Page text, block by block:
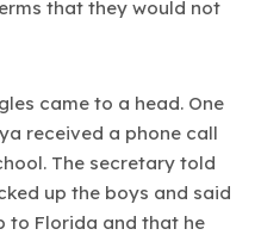
that they would not
came to a head. One
received a phone call
The secretary told
up the boys and said
to Florida and that he